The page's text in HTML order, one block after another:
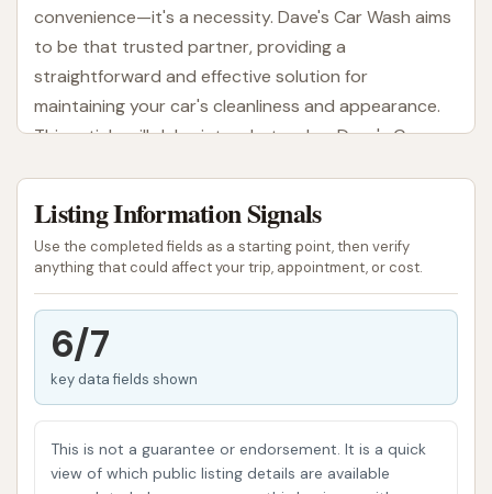
convenience—it's a necessity. Dave's Car Wash aims
to be that trusted partner, providing a
straightforward and effective solution for
maintaining your car's cleanliness and appearance.
This article will delve into what makes Dave's Car
and what you can expect from your visit. Whether
you're a long-time resident or new to the area,
keeping your vehicle in top shape.
Regular car washing is not just about aesthetics; it's
a crucial part of vehicle maintenance. Dirt, grime,
even bug splatters can accumulate on your car's
exterior, leading to paint damage, rust, and reduced
Listing Information Signals
Use the completed fields as a starting point, then verify
anything that could affect your trip, appointment, or cost.
6/7
key data fields shown
This is not a guarantee or endorsement. It is a quick
view of which public listing details are available